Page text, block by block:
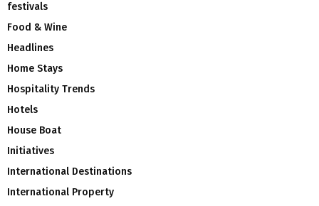
festivals
Food & Wine
Headlines
Home Stays
Hospitality Trends
Hotels
House Boat
Initiatives
International Destinations
International Property